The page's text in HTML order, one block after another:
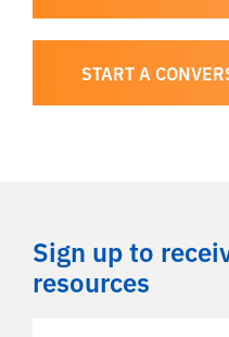
START A
Sign up to
resources